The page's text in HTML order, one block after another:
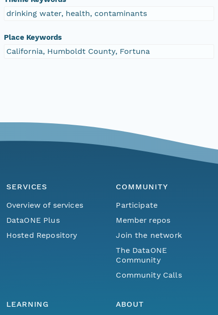
drinking water, health, contaminants
Place Keywords
California, Humboldt County, Fortuna
SERVICES
Overview of services
DataONE Plus
Hosted Repository
COMMUNITY
Participate
Member repos
Join the network
The DataONE
Community
Community Calls
LEARNING
ABOUT